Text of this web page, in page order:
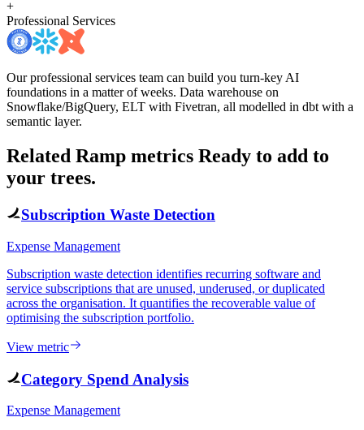
+
Professional Services
Our professional services team can build you turn-key AI
foundations in a matter of weeks. Data warehouse on
Snowflake/BigQuery, ELT with Fivetran, all modelled in dbt with a
semantic layer.
Related Ramp metrics Ready to add to
your trees.
Subscription Waste Detection
Expense Management
Subscription waste detection identifies recurring software and
service subscriptions that are unused, underused, or duplicated
across the organisation. It quantifies the recoverable value of
optimising the subscription portfolio.
View metric
Category Spend Analysis
Expense Management